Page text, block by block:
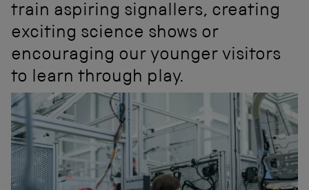
train aspiring signallers, creating
exciting science shows or
encouraging our younger visitors
to learn through play.